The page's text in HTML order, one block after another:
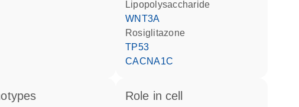
lipopolysaccharide
WNT3A
rosiglitazone
TP53
CACNA1C
role in cell